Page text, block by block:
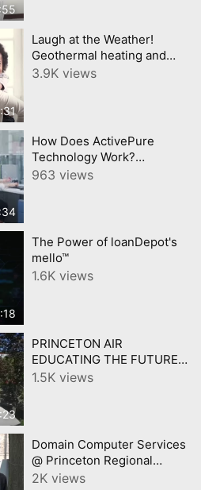
Laugh at the Weather!
Geothermal heating and
cooling "Green”
3.9K views
How Does ActivePure
Technology Work?
@PrincetonAir
963 views
The Power of loanDepot's
mello™
1.6K views
PRINCETON AIR
EDUCATING THE FUTURE
GENERATION
1.5K views
Domain Computer Services
@ Princeton Regional
Chamber Block Party
2K views